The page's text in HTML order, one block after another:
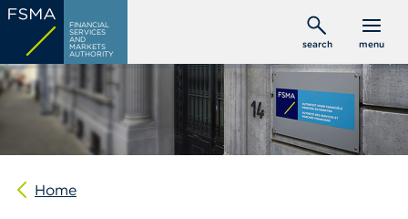
Skip
main
content
FINANCIAL
SERVICES
AND
MARKETS
AUTHORITY
search menu
C
s
u
m
s
P
Home